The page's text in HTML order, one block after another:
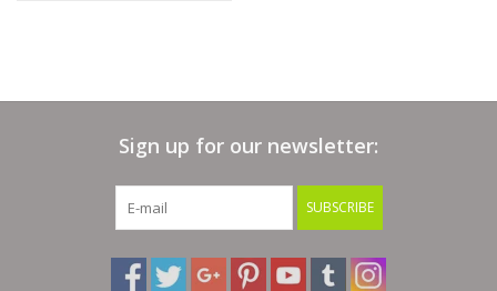
Sign up for our newsletter:
SUBSCRIBE